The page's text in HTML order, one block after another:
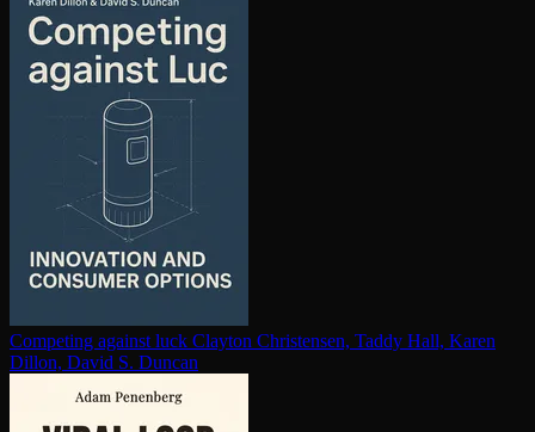
Competing against luck Clayton Christensen, Taddy Hall, Karen
Dillon, David S. Duncan